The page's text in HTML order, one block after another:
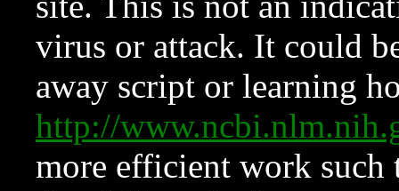
virus or attack. It could
away script or learning
http://
more efficient work such